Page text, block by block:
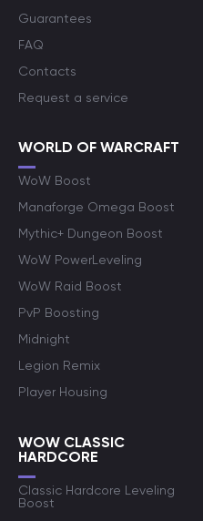
Guarantees
FAQ
Contacts
Request a service
WORLD OF WARCRAFT
WoW Boost
Manaforge Omega Boost
Mythic+ Dungeon Boost
WoW PowerLeveling
WoW Raid Boost
PvP Boosting
Midnight
Legion Remix
Player Housing
WOW CLASSIC
HARDCORE
Classic Hardcore Leveling
Boost